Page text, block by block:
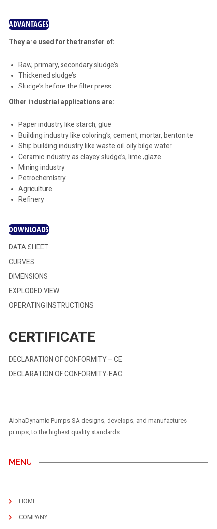
ADVANTAGES
They are used for the transfer of:
Raw, primary, secondary sludge’s
Thickened sludge’s
Sludge’s before the filter press
Other industrial applications are:
Paper industry like starch, glue
Building industry like coloring’s, cement, mortar, bentonite
Ship building industry like waste oil, oily bilge water
Ceramic industry as clayey sludge’s, lime ,glaze
Mining industry
Petrochemistry
Agriculture
Refinery
DOWNLOADS
DATA SHEET
CURVES
DIMENSIONS
EXPLODED VIEW
OPERATING INSTRUCTIONS
CERTIFICATE
DECLARATION OF CONFORMITY – CE
DECLARATION OF CONFORMITY-EAC
AlphaDynamic Pumps SA designs, develops, and manufactures
pumps, to the highest quality standards.
MENU
HOME
COMPANY